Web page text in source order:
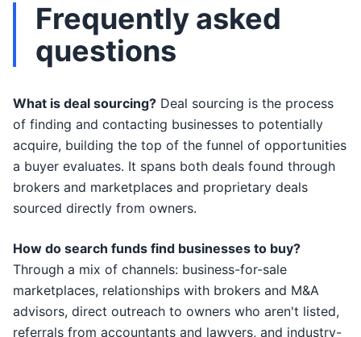
Frequently asked
questions
What is deal sourcing? Deal sourcing is the process
of finding and contacting businesses to potentially
acquire, building the top of the funnel of opportunities
a buyer evaluates. It spans both deals found through
brokers and marketplaces and proprietary deals
sourced directly from owners.
How do search funds find businesses to buy?
Through a mix of channels: business-for-sale
marketplaces, relationships with brokers and M&A
advisors, direct outreach to owners who aren't listed,
referrals from accountants and lawyers, and industry-